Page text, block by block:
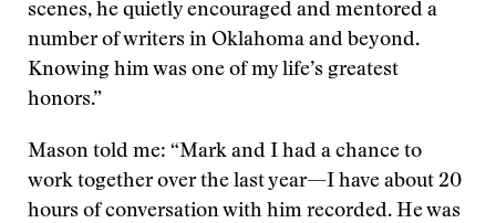
scenes, he quietly encouraged and mentored a
number of writers in Oklahoma and beyond.
Knowing him was one of my life’s greatest
honors.”
Mason told me: “Mark and I had a chance to
work together over the last year—I have about 20
hours of conversation with him recorded. He was